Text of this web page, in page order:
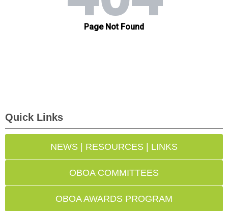
Quick Links
NEWS | RESOURCES | LINKS
OBOA COMMITTEES
OBOA AWARDS PROGRAM